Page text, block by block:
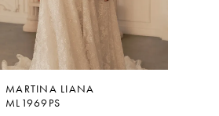
MARTINA LIANA
ML1969PS